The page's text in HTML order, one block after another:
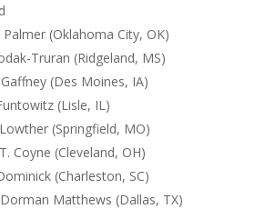
Palmer (Oklahoma City, OK)
Truran (Ridgeland, MS)
(Des Moines, IA)
(Lisle, IL)
(Springfield, MO)
Coyne (Cleveland, OH)
(Charleston, SC)
Matthews (Dallas, TX)